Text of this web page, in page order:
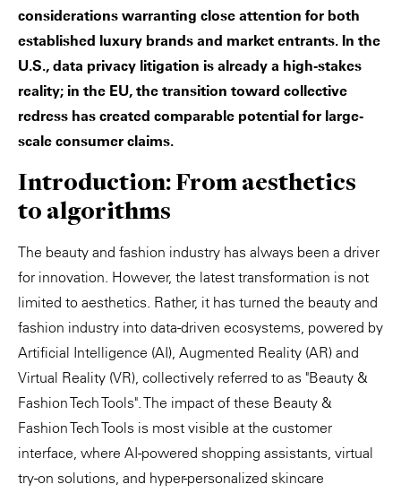
considerations warranting close attention for both
established luxury brands and market entrants. In the
U.S., data privacy litigation is already a high-stakes
reality; in the EU, the transition toward collective
redress has created comparable potential for large-
scale consumer claims.
Introduction: From aesthetics
to algorithms
The beauty and fashion industry has always been a driver
for innovation. However, the latest transformation is not
limited to aesthetics. Rather, it has turned the beauty and
fashion industry into data-driven ecosystems, powered by
Artificial Intelligence (AI), Augmented Reality (AR) and
Virtual Reality (VR), collectively referred to as "Beauty &
Fashion Tech Tools". The impact of these Beauty &
Fashion Tech Tools is most visible at the customer
interface, where AI-powered shopping assistants, virtual
try-on solutions, and hyper-personalized skincare